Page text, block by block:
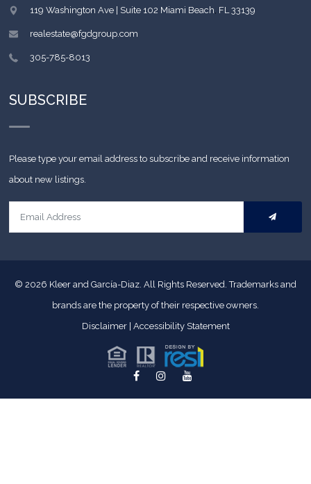
119 Washington Ave | Suite 102 Miami Beach, FL 33139
realestate@fgdgroup.com
305-785-8013
SUBSCRIBE
Please type your email address to subscribe and receive information
about new listings.
© 2026 Kleer and García-Diaz. All Rights Reserved.Trademarks and
brands are the property of their respective owners.
Disclaimer| Accessibility Statement